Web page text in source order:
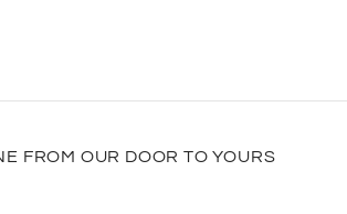
FROM OUR DOOR TO YOURS